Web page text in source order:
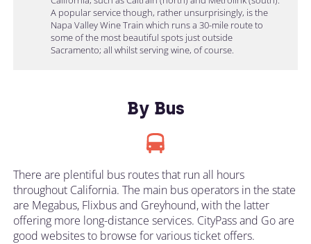
A popular service though, rather unsurprisingly, is the
Napa Valley Wine Train which runs a 30-mile route to
some of the most beautiful spots just outside
Sacramento; all whilst serving wine, of course.
By Bus
There are plentiful bus routes that run all hours
throughout California. The main bus operators in the state
are Megabus, Flixbus and Greyhound, with the latter
offering more long-distance services. CityPass and Go are
good websites to browse for various ticket offers.